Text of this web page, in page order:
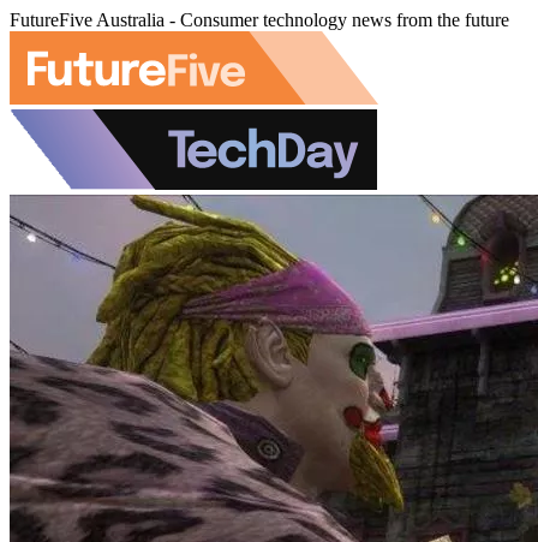
FutureFive Australia - Consumer technology news from the future